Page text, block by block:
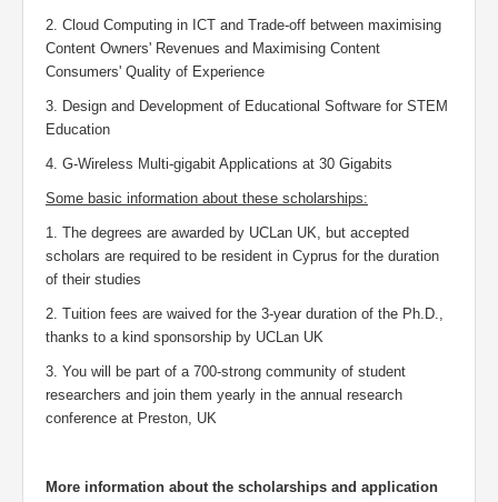
2. Cloud Computing in ICT and Trade-off between maximising
Content Owners' Revenues and Maximising Content
Consumers' Quality of Experience
3. Design and Development of Educational Software for STEM
Education
4. G-Wireless Multi-gigabit Applications at 30 Gigabits
Some basic information about these scholarships:
1. The degrees are awarded by UCLan UK, but accepted
scholars are required to be resident in Cyprus for the duration
of their studies
2. Tuition fees are waived for the 3-year duration of the Ph.D.,
thanks to a kind sponsorship by UCLan UK
3. You will be part of a 700-strong community of student
researchers and join them yearly in the annual research
conference at Preston, UK
More information about the scholarships and application